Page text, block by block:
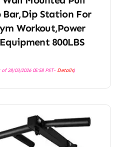
Bar,Dip Station For
Workout,Power
800LBS
28/03/2026 05:58 PST- Details)